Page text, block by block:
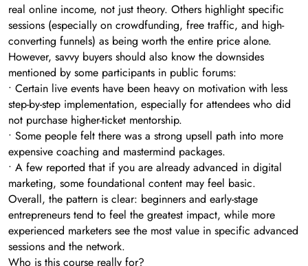
real online income, not just theory. Others highlight specific
sessions (especially on crowdfunding, free traffic, and high-
converting funnels) as being worth the entire price alone.
However, savvy buyers should also know the downsides
mentioned by some participants in public forums:
• Certain live events have been heavy on motivation with less
step-by-step implementation, especially for attendees who did
not purchase higher-ticket mentorship.
• Some people felt there was a strong upsell path into more
expensive coaching and mastermind packages.
• A few reported that if you are already advanced in digital
marketing, some foundational content may feel basic.
Overall, the pattern is clear: beginners and early-stage
entrepreneurs tend to feel the greatest impact, while more
experienced marketers see the most value in specific advanced
sessions and the network.
Who is this course really for?